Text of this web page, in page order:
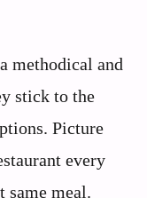
methodical and
stick to the
Picture
every
same meal.